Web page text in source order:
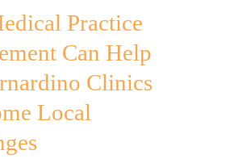
Practice
Can Help
Clinics
Local